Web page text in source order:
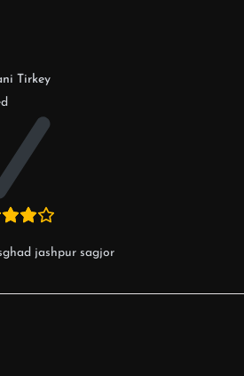
Tirkey
jashpur sagjor